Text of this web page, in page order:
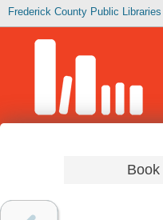
Frederick County Public
Book